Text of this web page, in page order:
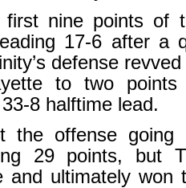
first nine points of
17-6 after a
defense
to two
8 halftime lead.
the offense
29 points, but
and ultimately won